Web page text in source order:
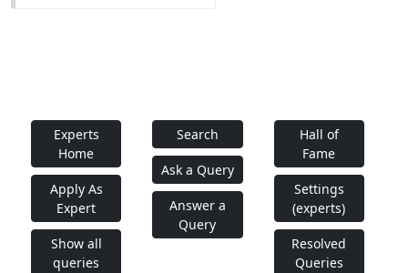
Experts
Home
Apply As
Expert
Show all
queries
Search
Ask a Query
Answer a
Query
Hall of
Fame
Settings
(experts)
Resolved
Queries